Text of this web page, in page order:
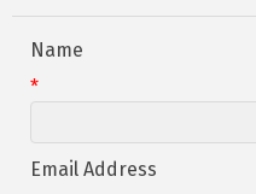
Name
*
Email Address